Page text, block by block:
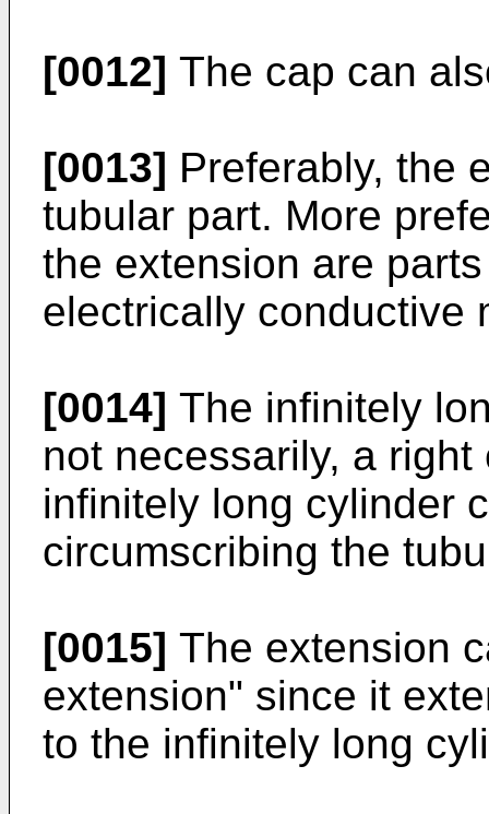
[0012] The cap can
[0013] Preferably, the
tubular part. More
the extension are
electrically conductive
[0014] The infinitely
not necessarily, a
infinitely long cylinder
circumscribing the
[0015] The extension
extension" since it
to the infinitely long